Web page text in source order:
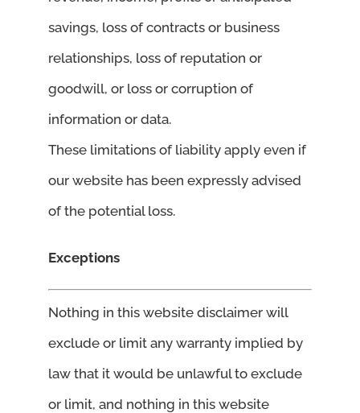
savings, loss of contracts or business
relationships, loss of reputation or
goodwill, or loss or corruption of
information or data.
These limitations of liability apply even if
our website has been expressly advised
of the potential loss.
Exceptions
Nothing in this website disclaimer will
exclude or limit any warranty implied by
law that it would be unlawful to exclude
or limit, and nothing in this website